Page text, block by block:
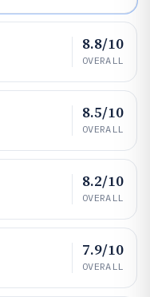
8.8/10
OVERALL
8.5/10
OVERALL
8.2/10
OVERALL
7.9/10
OVERALL